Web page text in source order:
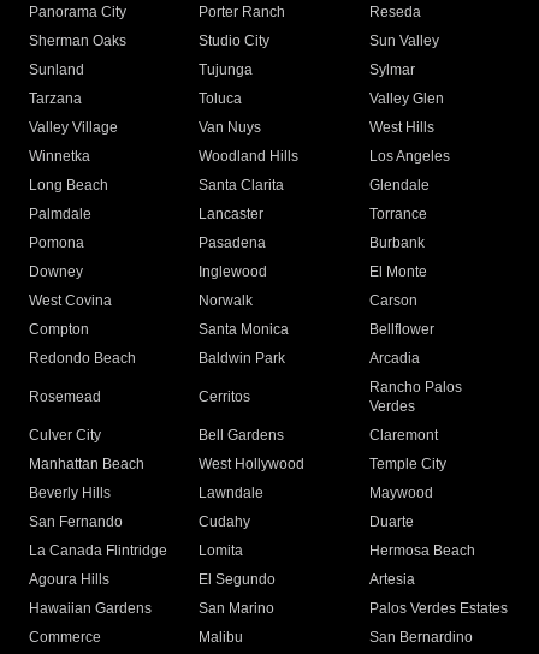
Panorama City
Porter Ranch
Reseda
Sherman Oaks
Studio City
Sun Valley
Sunland
Tujunga
Sylmar
Tarzana
Toluca
Valley Glen
Valley Village
Van Nuys
West Hills
Winnetka
Woodland Hills
Los Angeles
Long Beach
Santa Clarita
Glendale
Palmdale
Lancaster
Torrance
Pomona
Pasadena
Burbank
Downey
Inglewood
El Monte
West Covina
Norwalk
Carson
Compton
Santa Monica
Bellflower
Redondo Beach
Baldwin Park Arcadia
Rosemead Cerritos
Rancho Palos
Verdes
Culver City
Bell Gardens
Claremont
Manhattan Beach
West Hollywood
Temple City
Beverly Hills
Lawndale
Maywood
San Fernando
Cudahy
Duarte
La Canada Flintridge
Lomita
Hermosa Beach
Agoura Hills
El Segundo
Artesia
Hawaiian Gardens
San Marino
Palos Verdes Estates
Commerce
Malibu
San Bernardino